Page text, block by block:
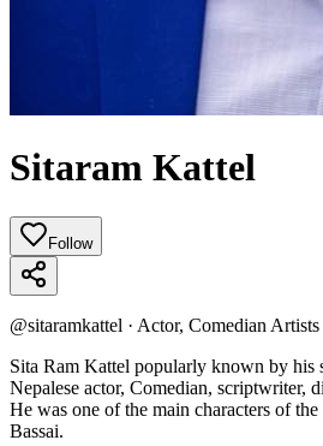
Sitaram Kattel
Follow
@sitaramkattel · Actor, Comedian Artists
Sita Ram Kattel popularly known by his
Nepalese actor, Comedian, scriptwriter,
He was one of the main characters of
Bassai.